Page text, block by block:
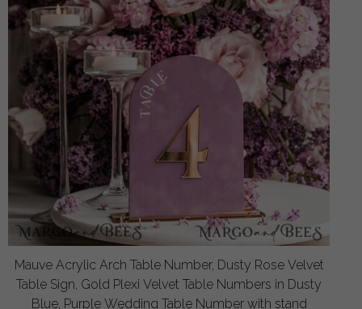
Mauve Acrylic Arch Table Number, Dusty Rose Velvet
Table Sign, Gold Plexi Velvet Table Numbers in Dusty
Blue, Purple Wedding Table Number with stand